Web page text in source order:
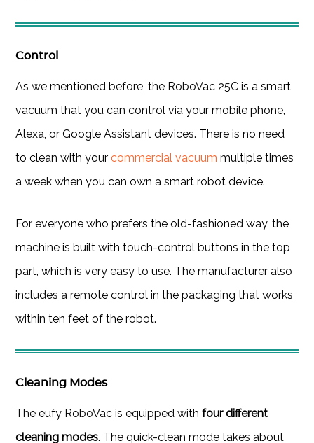
Control
As we mentioned before, the RoboVac 25C is a smart
vacuum that you can control via your mobile phone,
Alexa, or Google Assistant devices. There is no need
to clean with yourcommercial vacuum multiple times
a week when you can own a smart robot device.
For everyone who prefers the old-fashioned way, the
machine is built with touch-control buttons in the top
part, which is very easy to use. The manufacturer also
includes a remote control in the packaging that works
within ten feet of the robot.
Cleaning Modes
The eufy RoboVac is equipped withfour different
cleaning modes. The quick-clean mode takes about